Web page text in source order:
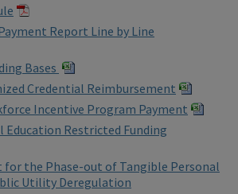
Report Line by Line
Bases
Credential Reimbursement
Incentive Program Payment
Education Restricted Funding
for the Phase-out of Tangible Personal
Utility Deregulation